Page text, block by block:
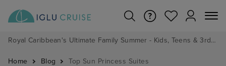
Royal Caribbean's Ultimate Family Summer - Kids, Teens & 3rd/4th Adults sail from just £99!*
Home Blog Top Sun Princess Suites